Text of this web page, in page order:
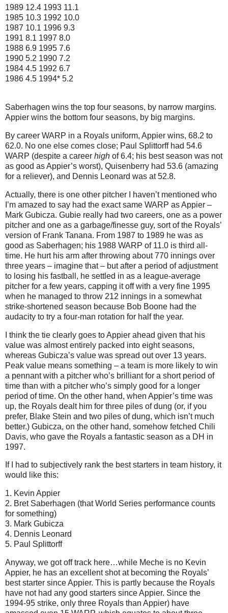
1989 12.4 1993 11.1
1985 10.3 1992 10.0
1987 10.1 1996 9.3
1991 8.1 1997 8.0
1988 6.9 1995 7.6
1990 5.2 1990 7.2
1984 4.5 1992 6.7
1986 4.5 1994* 5.2
Saberhagen wins the top four seasons, by narrow margins.
Appier wins the bottom four seasons, by big margins.
By career WARP in a Royals uniform, Appier wins, 68.2 to
62.0. No one else comes close; Paul Splittorff had 54.6
WARP (despite a career high of 6.4; his best season was not
as good as Appier’s worst), Quisenberry had 53.6 (amazing
for a reliever), and Dennis Leonard was at 52.8.
Actually, there is one other pitcher I haven’t mentioned who
I’m amazed to say had the exact same WARP as Appier –
Mark Gubicza. Gubie really had two careers, one as a power
pitcher and one as a garbage/finesse guy, sort of the Royals’
version of Frank Tanana. From 1987 to 1989 he was as
good as Saberhagen; his 1988 WARP of 11.0 is third all-
time. He hurt his arm after throwing about 770 innings over
three years – imagine that – but after a period of adjustment
to losing his fastball, he settled in as a league-average
pitcher for a few years, capping it off with a very fine 1995
when he managed to throw 212 innings in a somewhat
strike-shortened season because Bob Boone had the
audacity to try a four-man rotation for half the year.
I think the tie clearly goes to Appier ahead given that his
value was almost entirely packed into eight seasons,
whereas Gubicza’s value was spread out over 13 years.
Peak value means something – a team is more likely to win
a pennant with a pitcher who’s brilliant for a short period of
time than with a pitcher who’s simply good for a longer
period of time. On the other hand, when Appier’s time was
up, the Royals dealt him for three piles of dung (or, if you
prefer, Blake Stein and two piles of dung, which isn’t much
better.) Gubicza, on the other hand, somehow fetched Chili
Davis, who gave the Royals a fantastic season as a DH in
1997.
If I had to subjectively rank the best starters in team history, it
would like this:
1. Kevin Appier
2. Bret Saberhagen (that World Series performance counts
for something)
3. Mark Gubicza
4. Dennis Leonard
5. Paul Splittorff
Anyway, we got off track here…while Meche is no Kevin
Appier, he has an excellent shot at becoming the Royals’
best starter since Appier. This is partly because the Royals
have not had any good starters since Appier. Since the
1994-95 strike, only three Royals than Appier) have